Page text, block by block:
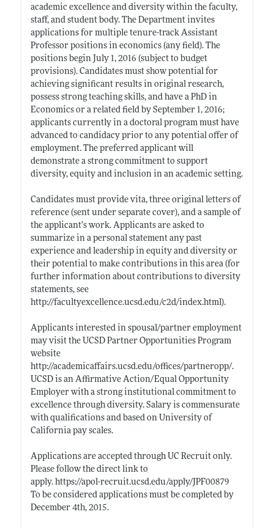
academic excellence and diversity within the faculty,
staff, and student body. The Department invites
applications for multiple tenure-track Assistant
Professor positions in economics (any field). The
positions begin July 1, 2016 (subject to budget
provisions). Candidates must show potential for
achieving significant results in original research,
possess strong teaching skills, and have a PhD in
Economics or a related field by September 1, 2016;
applicants currently in a doctoral program must have
advanced to candidacy prior to any potential offer of
employment. The preferred applicant will
demonstrate a strong commitment to support
diversity, equity and inclusion in an academic setting.
Candidates must provide vita, three original letters of
reference (sent under separate cover), and a sample of
the applicant’s work. Applicants are asked to
summarize in a personal statement any past
experience and leadership in equity and diversity or
their potential to make contributions in this area (for
further information about contributions to diversity
statements, see
http://facultyexcellence.ucsd.edu/c2d/index.html).
Applicants interested in spousal/partner employment
may visit the UCSD Partner Opportunities Program
website
http://academicaffairs.ucsd.edu/offices/partneropp/.
UCSD is an Affirmative Action/Equal Opportunity
Employer with a strong institutional commitment to
excellence through diversity. Salary is commensurate
with qualifications and based on University of
California pay scales.
Applications are accepted through UC Recruit only.
Please follow the direct link to
apply. https://apol-recruit.ucsd.edu/apply/JPF00879
To be considered applications must be completed by
December 4th, 2015.